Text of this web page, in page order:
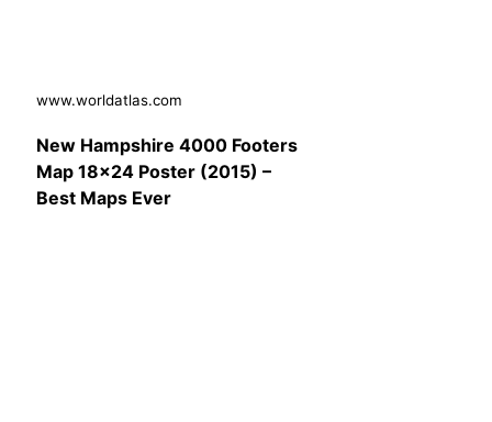
www.worldatlas.com
New Hampshire 4000 Footers
Map 18×24 Poster (2015) –
Best Maps Ever